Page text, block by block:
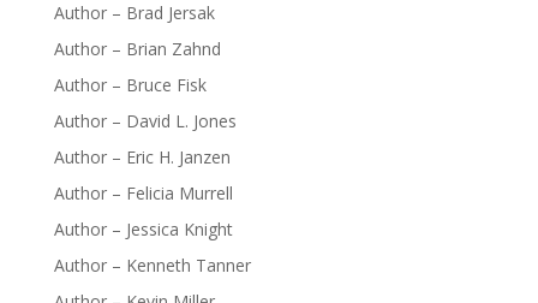
Author – Brad Jersak
Author – Brian Zahnd
Author – Bruce Fisk
Author – David L. Jones
Author – Eric H. Janzen
Author – Felicia Murrell
Author – Jessica Knight
Author – Kenneth Tanner